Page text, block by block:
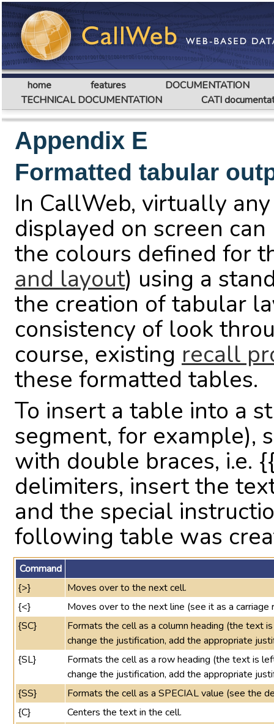
home features
DOCUMENTATION
TECHNICAL DOCUMENTATION
CATI
Appendix E
Formatted tabular
In CallWeb, virtually
displayed on screen
the colours defined for
and layout) using a
the creation of tabular
consistency of look
course, existing recall
these formatted tables.
To insert a table into a
segment, for example),
with double braces, i.e.
delimiters, insert the
and the special
following table was
Command
{>}
Moves over to the next cell.
{<}
Moves over to the next line (see it as a carriage
{SC}
Formats the cell as a column heading (the text
change the justification, add the appropriate
{SL}
Formats the cell as a row heading (the text is
change the justification, add the appropriate
{SS}
Formats the cell as a SPECIAL value (see the
{C}
Centers the text in the cell.